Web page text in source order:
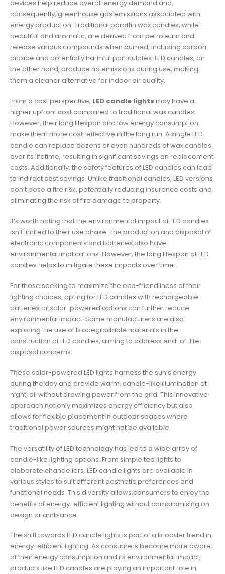
devices help reduce overall energy demand and,
consequently, greenhouse gas emissions associated with
energy production. Traditional paraffin wax candles, while
beautiful and aromatic, are derived from petroleum and
release various compounds when burned, including carbon
dioxide and potentially harmful particulates. LED candles, on
the other hand, produce no emissions during use, making
them a cleaner alternative for indoor air quality.
From a cost perspective, LED candle lights may have a
higher upfront cost compared to traditional wax candles.
However, their long lifespan and low energy consumption
make them more cost-effective in the long run. A single LED
candle can replace dozens or even hundreds of wax candles
over its lifetime, resulting in significant savings on replacement
costs. Additionally, the safety features of LED candles can lead
to indirect cost savings. Unlike traditional candles, LED versions
don’t pose a fire risk, potentially reducing insurance costs and
eliminating the risk of fire damage to property.
It’s worth noting that the environmental impact of LED candles
isn’t limited to their use phase. The production and disposal of
electronic components and batteries also have
environmental implications. However, the long lifespan of LED
candles helps to mitigate these impacts over time.
For those seeking to maximize the eco-friendliness of their
lighting choices, opting for LED candles with rechargeable
batteries or solar-powered options can further reduce
environmental impact. Some manufacturers are also
exploring the use of biodegradable materials in the
construction of LED candles, aiming to address end-of-life
disposal concerns.
These solar-powered LED lights harness the sun’s energy
during the day and provide warm, candle-like illumination at
night, all without drawing power from the grid. This innovative
approach not only maximizes energy efficiency but also
allows for flexible placement in outdoor spaces where
traditional power sources might not be available.
The versatility of LED technology has led to a wide array of
candle-like lighting options. From simple tea lights to
elaborate chandeliers, LED candle lights are available in
various styles to suit different aesthetic preferences and
functional needs. This diversity allows consumers to enjoy the
benefits of energy-efficient lighting without compromising on
design or ambiance.
The shift towards LED candle lights is part of a broader trend in
energy-efficient lighting. As consumers become more aware
of their energy consumption and its environmental impact,
products like LED candles are playing an important role in